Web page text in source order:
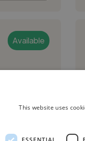
Available
This website uses
ESSENTIAL